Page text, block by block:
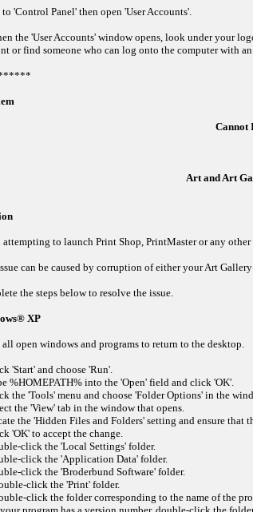
to 'Control Panel' then open 'User Accounts'.
the 'User Accounts' window opens, look under your
or find someone who can log onto the computer with
Cannot
Art and Art
attempting to launch Print Shop, PrintMaster or any
can be caused by corruption of either your Art
the steps below to resolve the issue.
XP
all open windows and programs to return to the desktop.
'Start' and choose 'Run'.
%HOMEPATH% into the 'Open' field and click 'OK'.
the 'Tools' menu and choose 'Folder Options' in the
the 'View' tab in the window that opens.
the 'Hidden Files and Folders' setting and ensure
'OK' to accept the change.
click the 'Local Settings' folder.
click the 'Application Data' folder.
click the 'Broderbund Software' folder.
click the 'Print' folder.
click the folder corresponding to the name of the